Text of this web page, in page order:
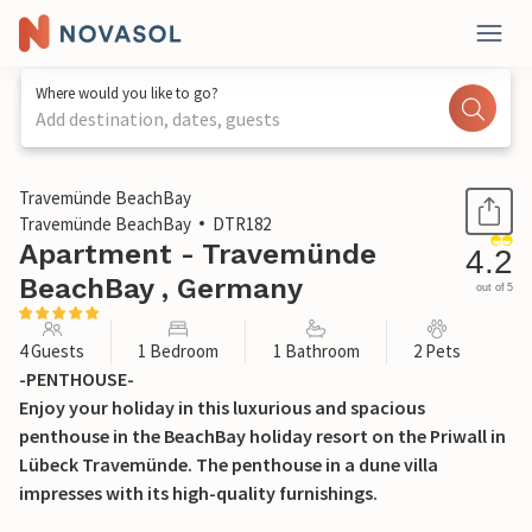
Where would you like to go?
Add destination, dates, guests
1 / 31
Travemünde BeachBay
Travemünde BeachBay
DTR182
Apartment - Travemünde
BeachBay , Germany
4.2
out of 5
4 Guests 1 Bedroom 1 Bathroom 2 Pets
-PENTHOUSE-
Enjoy your holiday in this luxurious and spacious
penthouse in the BeachBay holiday resort on the Priwall in
Lübeck Travemünde. The penthouse in a dune villa
impresses with its high-quality furnishings.